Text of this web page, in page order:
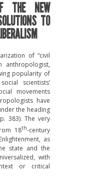
THE NEW
TO
of “civil
anthropologist,
popularity of
scientists’
movements
have
the heading
383). The very
18th-century
as
state and the
with
or critical